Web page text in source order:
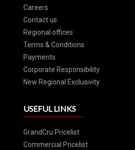
Careers
Contact us
Regional offices
Terms & Conditions
Payments
Corporate Responsibility
New Regional Exclusivity
USEFUL LINKS
GrandCru Pricelist
Commercial Pricelist